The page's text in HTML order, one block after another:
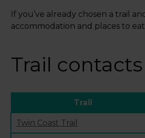
If you’ve already chosen a trail
accommodation and places to
Trail contacts
Trail
Twin Coast Trail